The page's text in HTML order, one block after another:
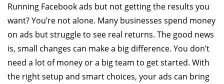
Running Facebook ads but not getting the results you
want? You’re not alone. Many businesses spend money
on ads but struggle to see real returns. The good news
is, small changes can make a big difference. You don’t
need a lot of money or a big team to get started. With
the right setup and smart choices, your ads can bring